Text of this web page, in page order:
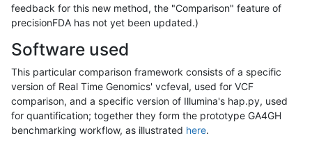
feedback for this new method, the "Comparison" feature of
precisionFDA has not yet been updated.)
Software used
This particular comparison framework consists of a specific
version of Real Time Genomics' vcfeval, used for VCF
comparison, and a specific version of Illumina's hap.py, used
for quantification; together they form the prototype GA4GH
benchmarking workflow, as illustrated here.